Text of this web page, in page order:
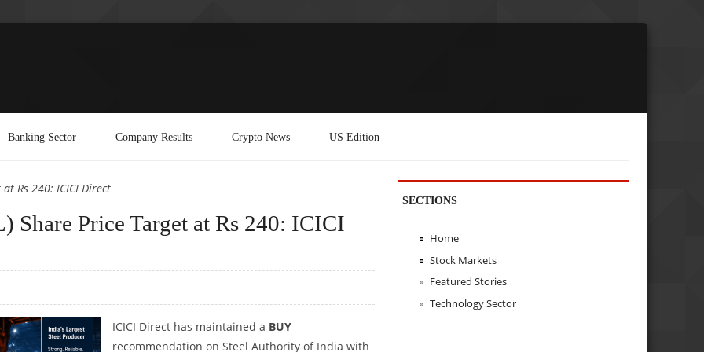
Banking Sector Company Results Crypto News US Edition
Rs 240: ICICI Direct
Price Target at Rs 240: ICICI
ICICI Direct has maintained a BUY
recommendation on Steel Authority of India with
SECTIONS
Home
Stock Markets
Featured Stories
Technology Sector